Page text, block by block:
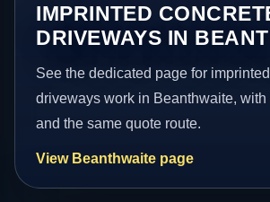
IMPRINTED
DRIVEWAYS IN
See the dedicated page for
driveways work in Beanthwaite, with
and the same quote route.
View Beanthwaite page